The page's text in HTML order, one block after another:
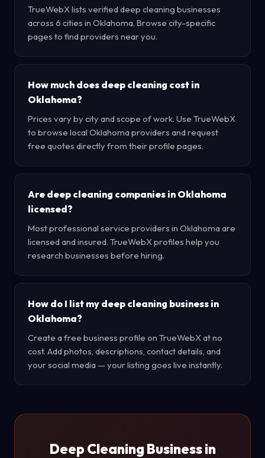
TrueWebX lists verified deep cleaning businesses
across 6 cities in Oklahoma. Browse city-specific
pages to find providers near you.
How much does deep cleaning cost in
Oklahoma?
Prices vary by city and scope of work. Use TrueWebX
to browse local Oklahoma providers and request
free quotes directly from their profile pages.
Are deep cleaning companies in Oklahoma
licensed?
Most professional service providers in Oklahoma are
licensed and insured. TrueWebX profiles help you
research businesses before hiring.
How do I list my deep cleaning business in
Oklahoma?
Create a free business profile on TrueWebX at no
cost. Add photos, descriptions, contact details, and
your social media — your listing goes live instantly.
Deep Cleaning Business in